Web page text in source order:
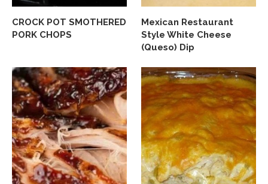
CROCK POT SMOTHERED
PORK CHOPS
Mexican Restaurant
Style White Cheese
(Queso) Dip